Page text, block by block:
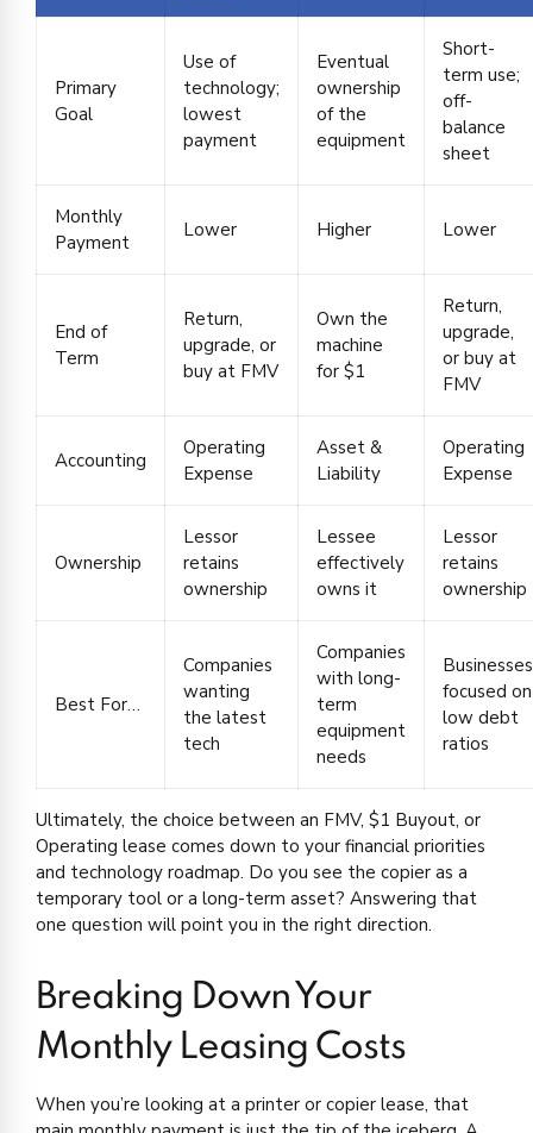
Primary
Goal
Use of
technology;
lowest
payment
Eventual
ownership
of the
equipment
Short-
term use;
off-
balance
sheet
Monthly
Payment
Lower Higher Lower
End of
Term
Return,
upgrade, or
buy at FMV
Own the
machine
for $1
Return,
upgrade,
or buy at
FMV
Accounting
Operating
Expense
Asset &
Liability
Operating
Expense
Ownership
Lessor
retains
ownership
Lessee
effectively
owns it
Lessor
retains
ownership
Best For…
Companies
wanting
the latest
tech
Companies
with long-
term
equipment
needs
Businesses
focused on
low debt
ratios
Ultimately, the choice between an FMV, $1 Buyout, or
Operating lease comes down to your financial priorities
and technology roadmap. Do you see the copier as a
temporary tool or a long-term asset? Answering that
one question will point you in the right direction.
Breaking Down Your
Monthly Leasing Costs
When you’re looking at a printer or copier lease, that